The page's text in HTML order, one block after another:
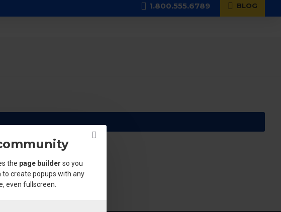
the page builder so you
create popups with any
even fullscreen.
1.800.555.6789 BLOG